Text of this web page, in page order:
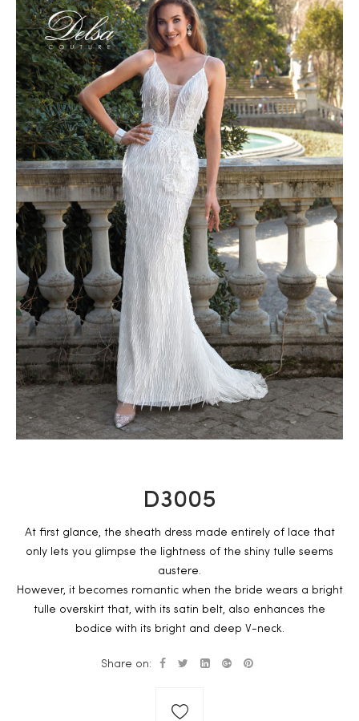
D3005
At first glance, the sheath dress made entirely of lace that
only lets you glimpse the lightness of the shiny tulle seems
austere.
However, it becomes romantic when the bride wears a bright
tulle overskirt that, with its satin belt, also enhances the
bodice with its bright and deep V-neck.
Share on: